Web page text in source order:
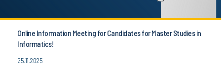
Online Information Meeting for Candidates for Master Studies in
Informatics!
25.11.2025